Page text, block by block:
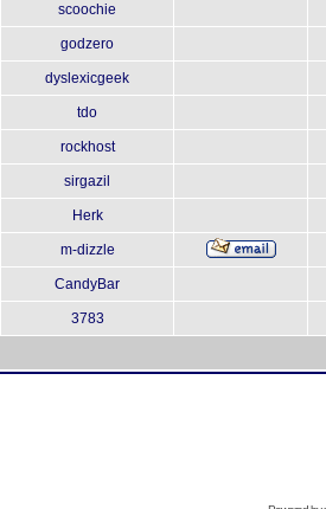
scoochie
godzero
dyslexicgeek
tdo
rockhost
sirgazil
Herk
m-dizzle
CandyBar
3783